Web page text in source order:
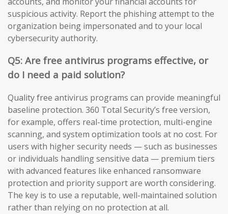
suspicious activity. Report the phishing attempt to the
organization being impersonated and to your local
cybersecurity authority.
Q5: Are free antivirus programs effective, or
do I need a paid solution?
Quality free antivirus programs can provide meaningful
baseline protection. 360 Total Security’s free version,
for example, offers real-time protection, multi-engine
scanning, and system optimization tools at no cost. For
users with higher security needs — such as businesses
or individuals handling sensitive data — premium tiers
with advanced features like enhanced ransomware
protection and priority support are worth considering.
The key is to use a reputable, well-maintained solution
rather than relying on no protection at all.